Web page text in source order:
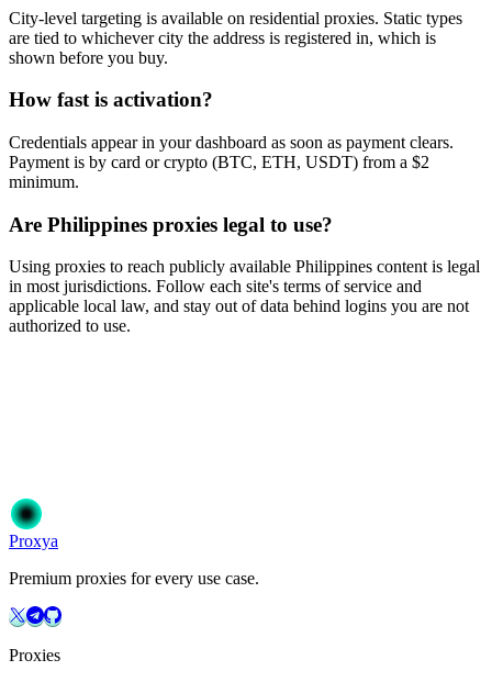
City-level targeting is available on residential proxies. Static types
are tied to whichever city the address is registered in, which is
shown before you buy.
How fast is activation?
Credentials appear in your dashboard as soon as payment clears.
Payment is by card or crypto (BTC, ETH, USDT) from a $2
minimum.
Are Philippines proxies legal to use?
Using proxies to reach publicly available Philippines content is legal
in most jurisdictions. Follow each site's terms of service and
applicable local law, and stay out of data behind logins you are not
authorized to use.
Get Started
Proxya
Premium proxies for every use case.
Proxies